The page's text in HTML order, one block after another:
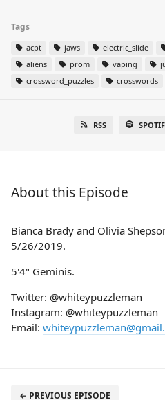
Tags
acpt jaws electric_slide
aliens
prom vaping
crossword_puzzles
crosswords
RSS
About this Episode
Bianca Brady and Olivia
5/26/2019.
5'4" Geminis.
Twitter: @whiteypuzzleman
Instagram: @whiteypuzzleman
Email:
← PREVIOUS EPISODE